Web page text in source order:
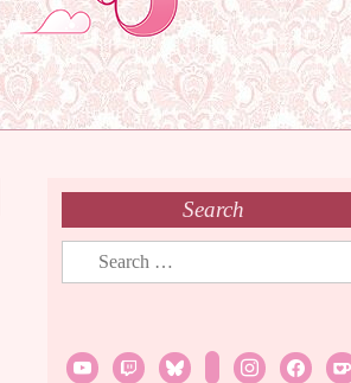
Search
Search
for:
youtubetwitch bluesky instagramfacebook
ko-